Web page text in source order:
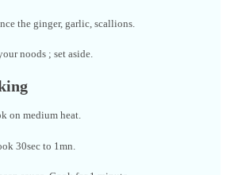
the ginger, garlic, scallions.
noods ; set aside.
on medium heat.
30sec to 1mn.